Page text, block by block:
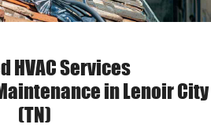
HVAC Services
in Lenoir City
(TN)